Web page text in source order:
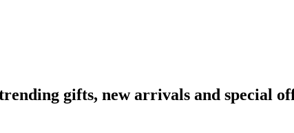
gifts, new arrivals and special